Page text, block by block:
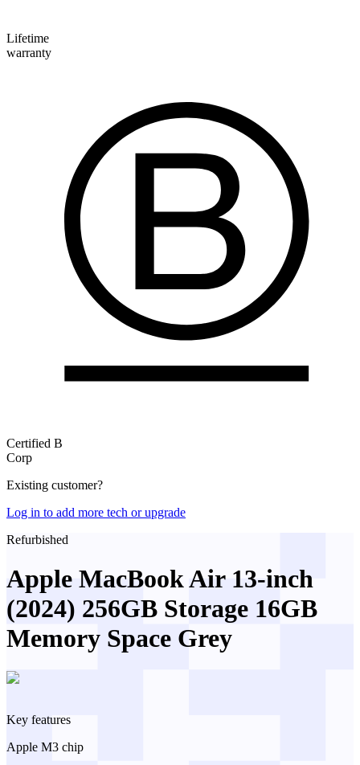
Lifetime
warranty
Certified B
Corp
Existing customer?
Log in to add more tech or upgrade
Refurbished
Apple MacBook Air 13-inch
(2024) 256GB Storage 16GB
Memory Space Grey
Key features
Apple M3 chip